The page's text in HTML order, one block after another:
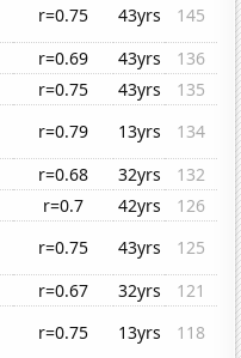
r=0.75 43yrs
145
r=0.69 43yrs
136
r=0.75 43yrs
135
r=0.79 13yrs
134
r=0.68 32yrs
132
r=0.7 42yrs
126
r=0.75 43yrs
125
r=0.67 32yrs
121
r=0.75 13yrs
118